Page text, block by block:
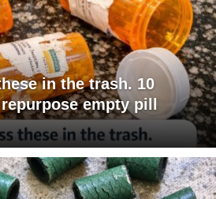
in the trash. 10
empty pill